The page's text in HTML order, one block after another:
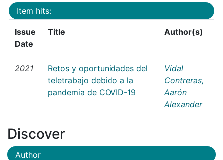
Item hits:
Issue
Date
Title Author(s)
2021
Retos y oportunidades del
teletrabajo debido a la
pandemia de COVID-19
Vidal
Contreras,
Aarón
Alexander
Discover
Author